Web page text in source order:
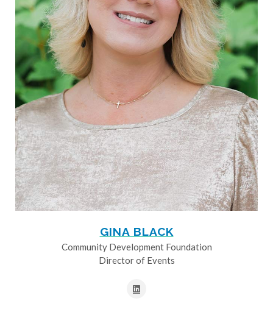
GINA BLACK
Community Development Foundation
Director of Events